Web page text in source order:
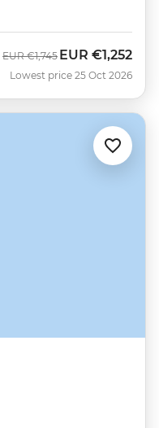
Was
EUR €1,745 Now
EUR €1,252
Lowest price 25 Oct 2026